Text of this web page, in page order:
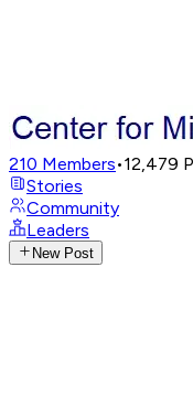
210 Members•12,479
Stories
Community
Leaders
New Post